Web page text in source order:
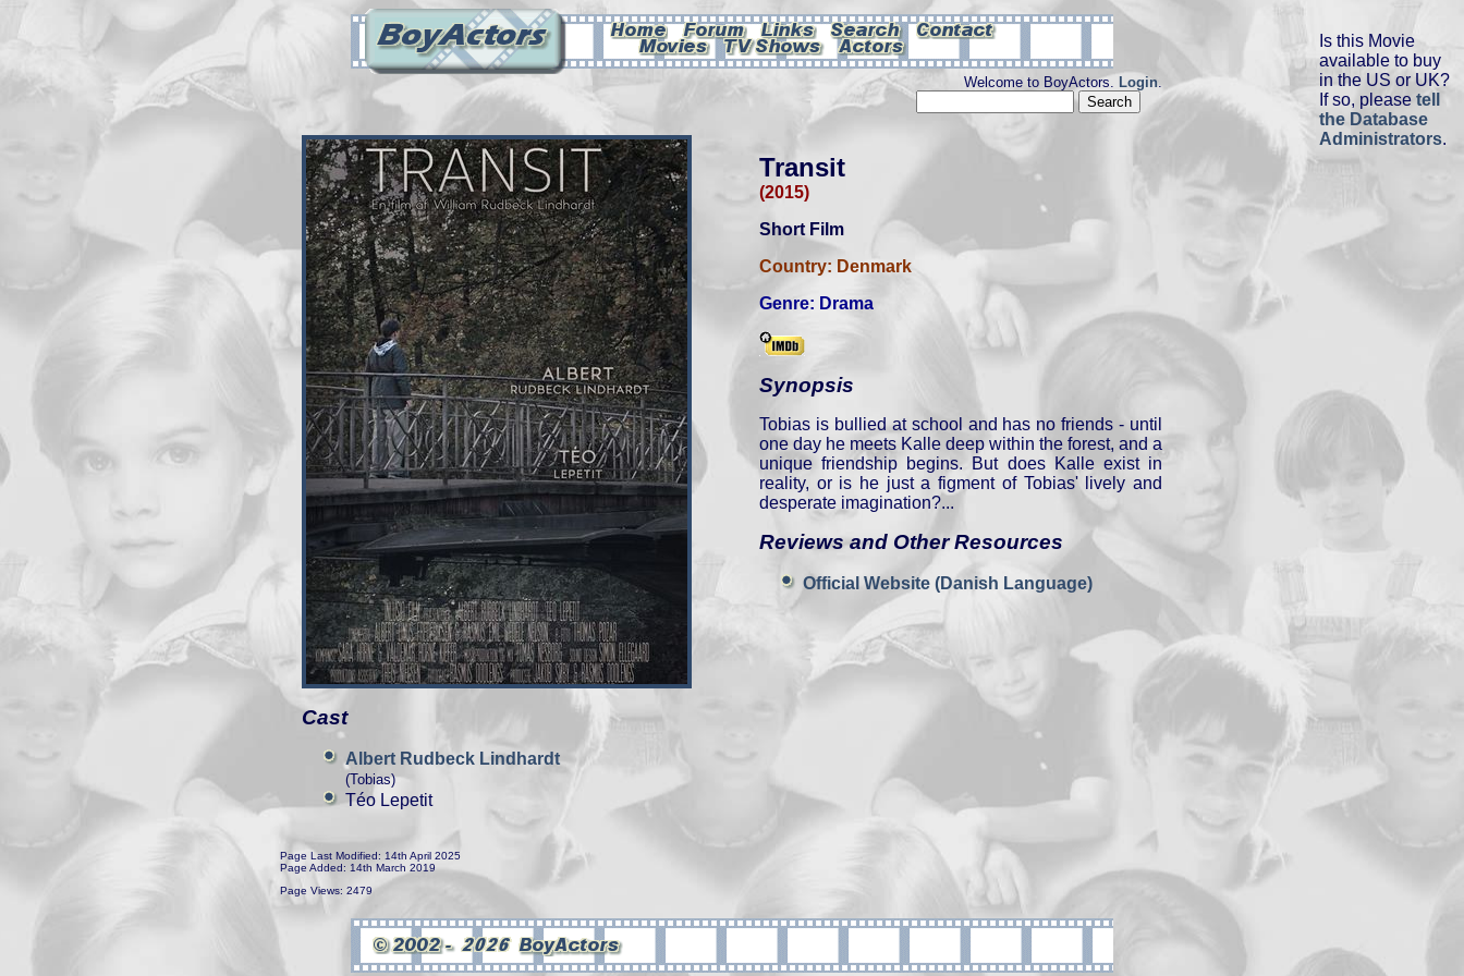
Is this Movie
available to buy
in the US or UK?
If so, please tell
the Database
Administrators.
Welcome to BoyActors. Login.
Transit
(2015)
Short Film
Country: Denmark
Genre: Drama
Synopsis
Tobias is bullied at school and has no friends - until
one day he meets Kalle deep within the forest, and a
unique friendship begins. But does Kalle exist in
reality, or is he just a figment of Tobias' lively and
desperate imagination?...
Reviews and Other Resources
Official Website (Danish Language)
Cast
Albert Rudbeck Lindhardt
(Tobias)
Téo Lepetit
Page Last Modified: 14th April 2025
Page Added: 14th March 2019
Page Views: 2479